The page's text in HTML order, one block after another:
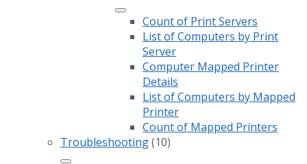
Count of Print Servers
List of Computers by Print
Server
Computer Mapped Printer
Details
List of Computers by Mapped
Printer
Count of Mapped Printers
Troubleshooting(10)